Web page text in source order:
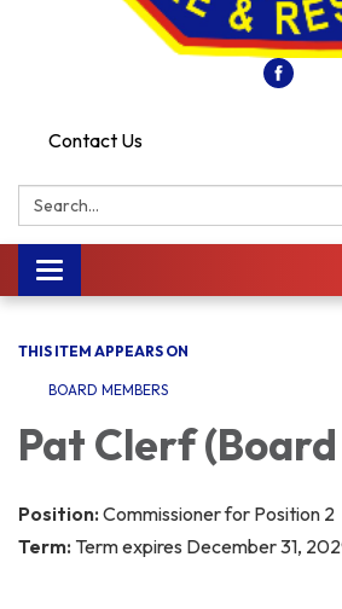
Contact Us
Search:
Toggle
navigation
THIS ITEM APPEARS ON
BOARD MEMBERS
Pat Clerf
Position: Commissioner for Position 2
Term: Term expires December 31,